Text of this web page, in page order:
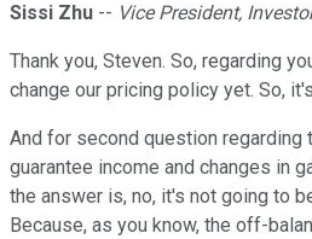
Sissi Zhu -- Vice President,
Thank you, Steven. So, regarding
change our pricing policy yet. So,
And for second question
guarantee income and changes in
the answer is, no, it's not going to
Because, as you know, the off-